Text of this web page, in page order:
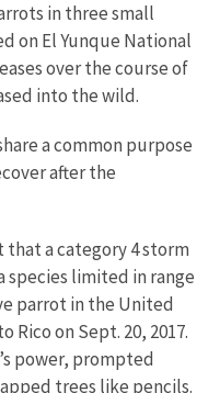
in three small
on El Yunque National
over the course of
into the wild.
a common purpose
after the
a category 4 storm
species limited in range
parrot in the United
Rico on Sept. 20, 2017.
power, prompted
trees like pencils.